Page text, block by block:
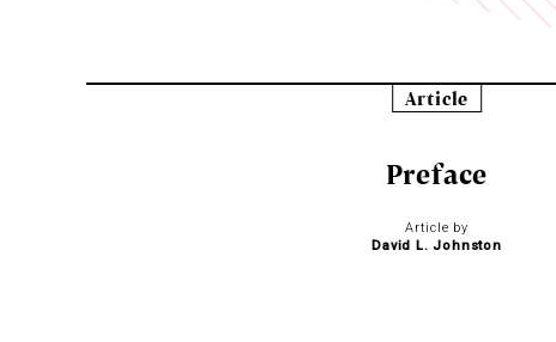
Article
Preface
Article by
David L. Johnston